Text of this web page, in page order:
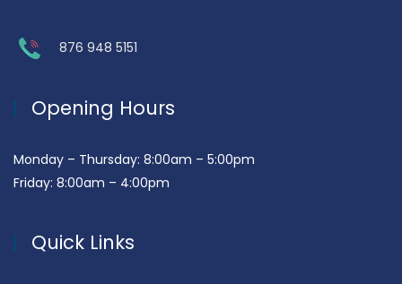
876 948 5151
Opening Hours
Monday – Thursday: 8:00am – 5:00pm
Friday: 8:00am – 4:00pm
Quick Links